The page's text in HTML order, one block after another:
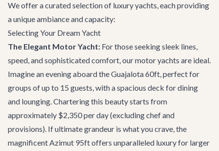
We offer a curated selection of luxury yachts, each providing
a unique ambiance and capacity:
Selecting Your Dream Yacht
The Elegant Motor Yacht: For those seeking sleek lines,
speed, and sophisticated comfort, our motor yachts are ideal.
Imagine an evening aboard theGuajalota 60ft, perfect for
groups of up to 15 guests, with a spacious deck for dining
and lounging. Chartering this beauty starts from
approximately $2,350 per day (excluding chef and
provisions). If ultimate grandeur is what you crave, the
magnificentAzimut 95ftoffers unparalleled luxury for larger